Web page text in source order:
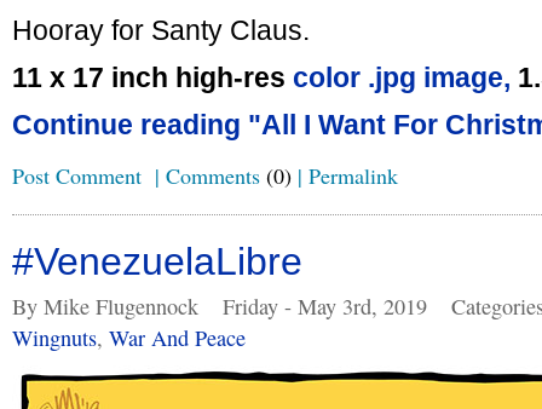
Hooray for Santy Claus.
11 x 17 inch high-res color .jpg image,
Continue reading "All I Want For
Post Comment | Comments (0) | Permalink
#VenezuelaLibre
By Mike Flugennock Friday - May 3rd, 2019
Wingnuts, War And Peace